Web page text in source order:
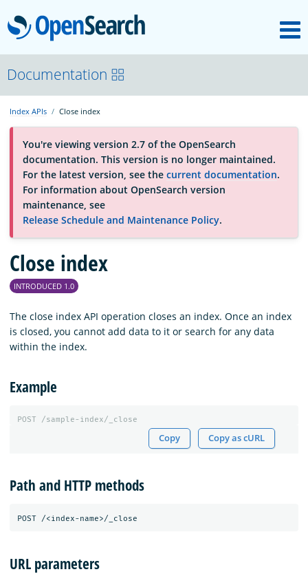
OpenSearch
About
Platform
Community
Documentation
Blog
Documentation
Index APIs Close index
You're viewing version 2.7 of the OpenSearch
documentation. This version is no longer maintained.
For the latest version, see the current documentation.
For information about OpenSearch version
maintenance, see
Release Schedule and Maintenance Policy.
Close index
INTRODUCED 1.0
The close index API operation closes an index. Once an index
is closed, you cannot add data to it or search for any data
within the index.
Example
POST /sample-index/_close
Copy Copy as cURL
Path and HTTP methods
URL parameters